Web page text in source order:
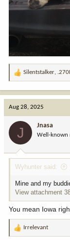
R
:
Silentstalker,
Aug 28, 2025
J Jnasa
Well-known
Wyhunter said:
Mine and my
View attachment
You mean Iowa
R
Irrelevant